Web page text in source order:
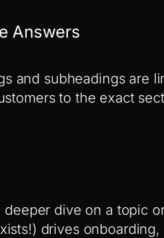
Answers
and subheadings are
to the exact
dive on a topic
drives